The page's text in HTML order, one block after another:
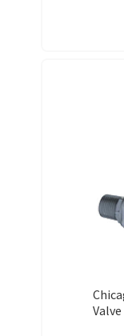
Valve